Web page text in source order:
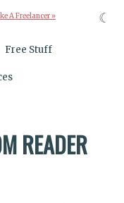
A Freelancer »
Free Stuff
READER
☾